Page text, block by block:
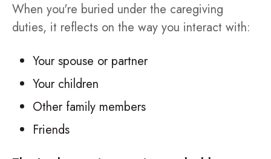
When you're buried under the caregiving
duties, it reflects on the way you interact with:
Your spouse or partner
Your children
Other family members
Friends